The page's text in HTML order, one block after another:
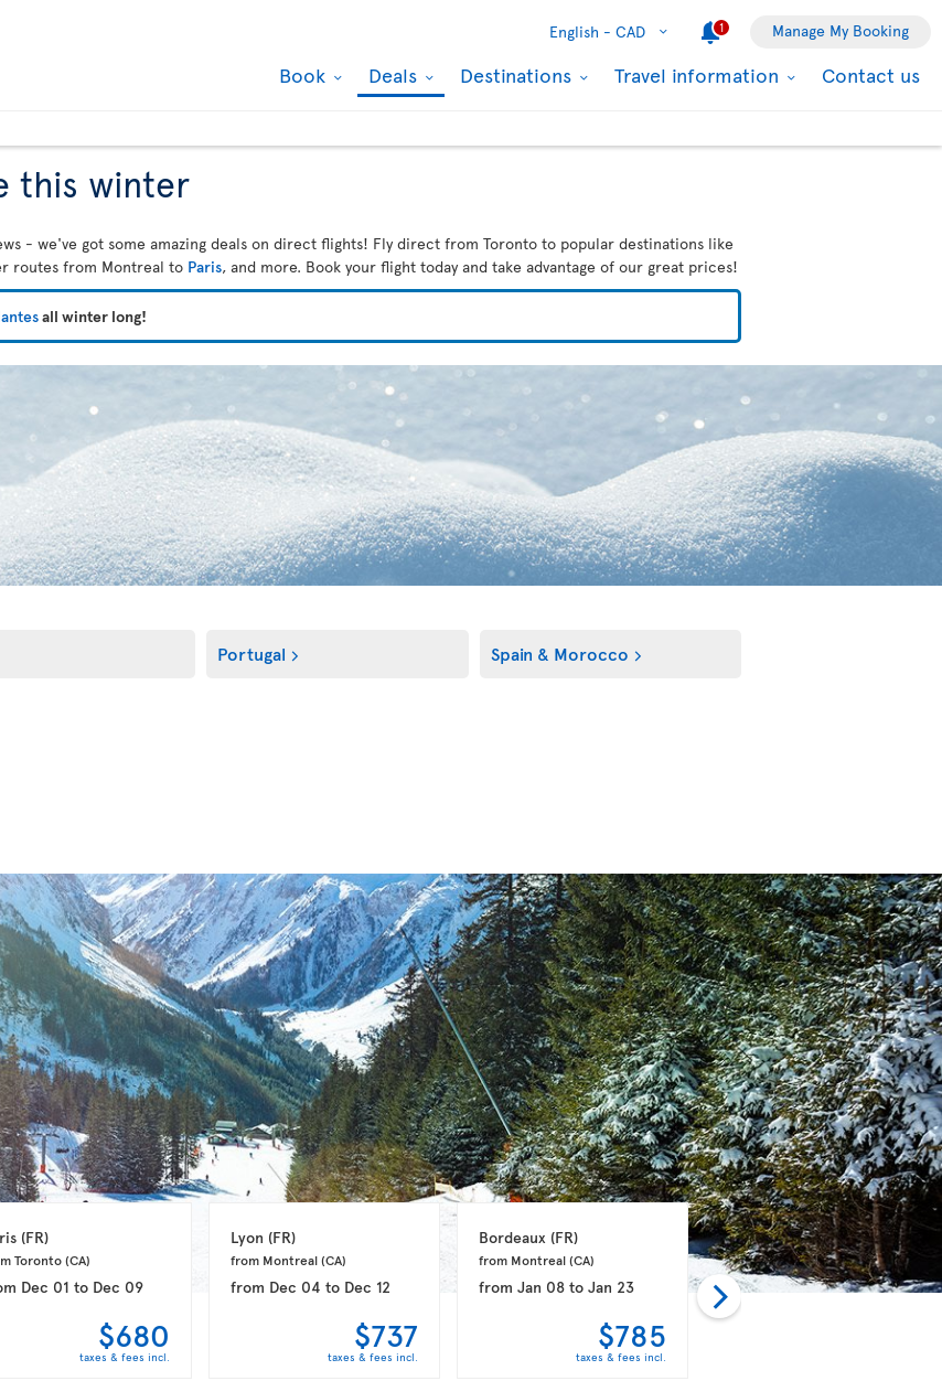
English - CAD 1 Manage My Booking
Book Deals Destinations Travel information Contact us
this winter
- we've got some amazing deals on direct flights! Fly direct from Toronto to popular destinations like
routes from Montreal to Paris, and more. Book your flight today and take advantage of our great prices!
all winter long!
Portugal Spain & Morocco
(FR)
Toronto (CA)
Dec 01 to Dec 09
$680
taxes & fees incl.
Lyon (FR)
from Montreal (CA)
from Dec 04 to Dec 12
$737
taxes & fees incl.
Bordeaux (FR)
from Montreal (CA)
fromJan 08 toJan 23
$785
taxes & fees incl.
Paris (FR)
from Vancouver (CA)
from Dec 01toDec 08